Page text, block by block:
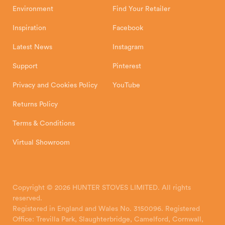
Environment
Inspiration
Latest News
Support
Privacy and Cookies Policy
Returns Policy
Terms & Conditions
Virtual Showroom
Find Your Retailer
Facebook
Instagram
Pinterest
YouTube
Copyright © 2026 HUNTER STOVES LIMITED. All rights
reserved.
Registered in England and Wales No. 3150096. Registered
Office: Trevilla Park, Slaughterbridge, Camelford, Cornwall,